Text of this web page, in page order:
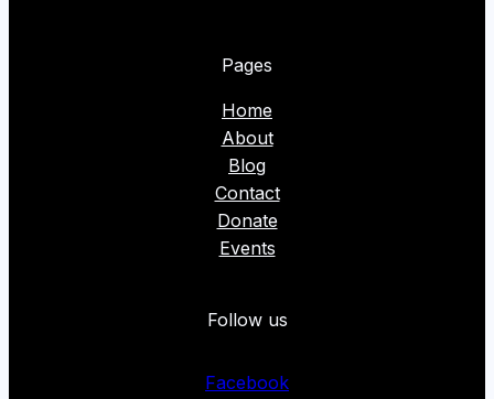
Pages
Home
About
Blog
Contact
Donate
Events
Follow us
Facebook